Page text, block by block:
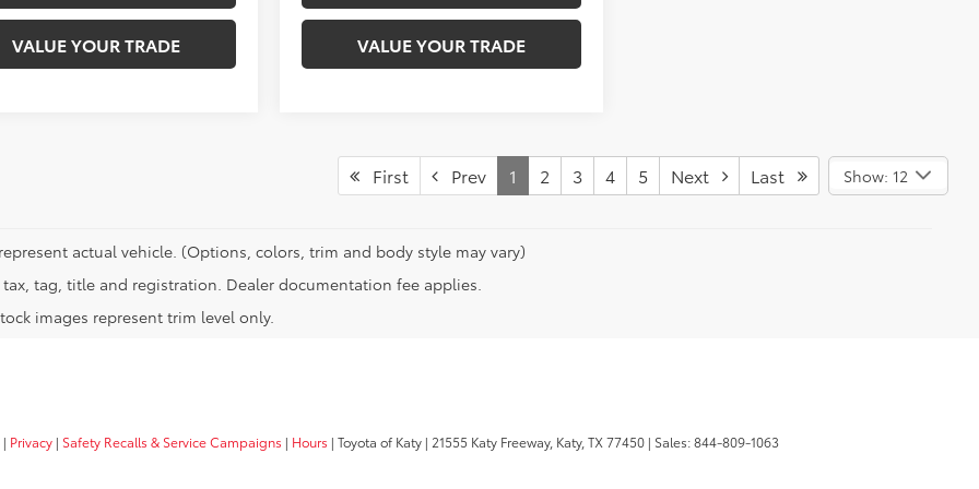
VALUE YOUR TRADE VALUE YOUR TRADE
First Prev 1 2 3 4 5 Next Last Show: 12
actual vehicle. (Options, colors, trim and body style may vary)
tax, tag, title and registration. Dealer documentation fee applies.
images represent trim level only.
| Privacy | Safety Recalls & Service Campaigns | Hours | Toyota of Katy | 21555 Katy Freeway, Katy, TX77450 | Sales:844-809-1063